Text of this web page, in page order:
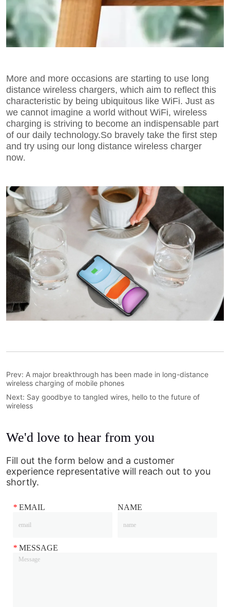
Prev: A major breakthrough has been made in long-distance
wireless charging of mobile phones
Next: Say goodbye to tangled wires, hello to the future of
wireless
We'd love to hear from you
Fill out the form below and a customer
experience representative will reach out to you
shortly.
* EMAIL NAME
* MESSAGE